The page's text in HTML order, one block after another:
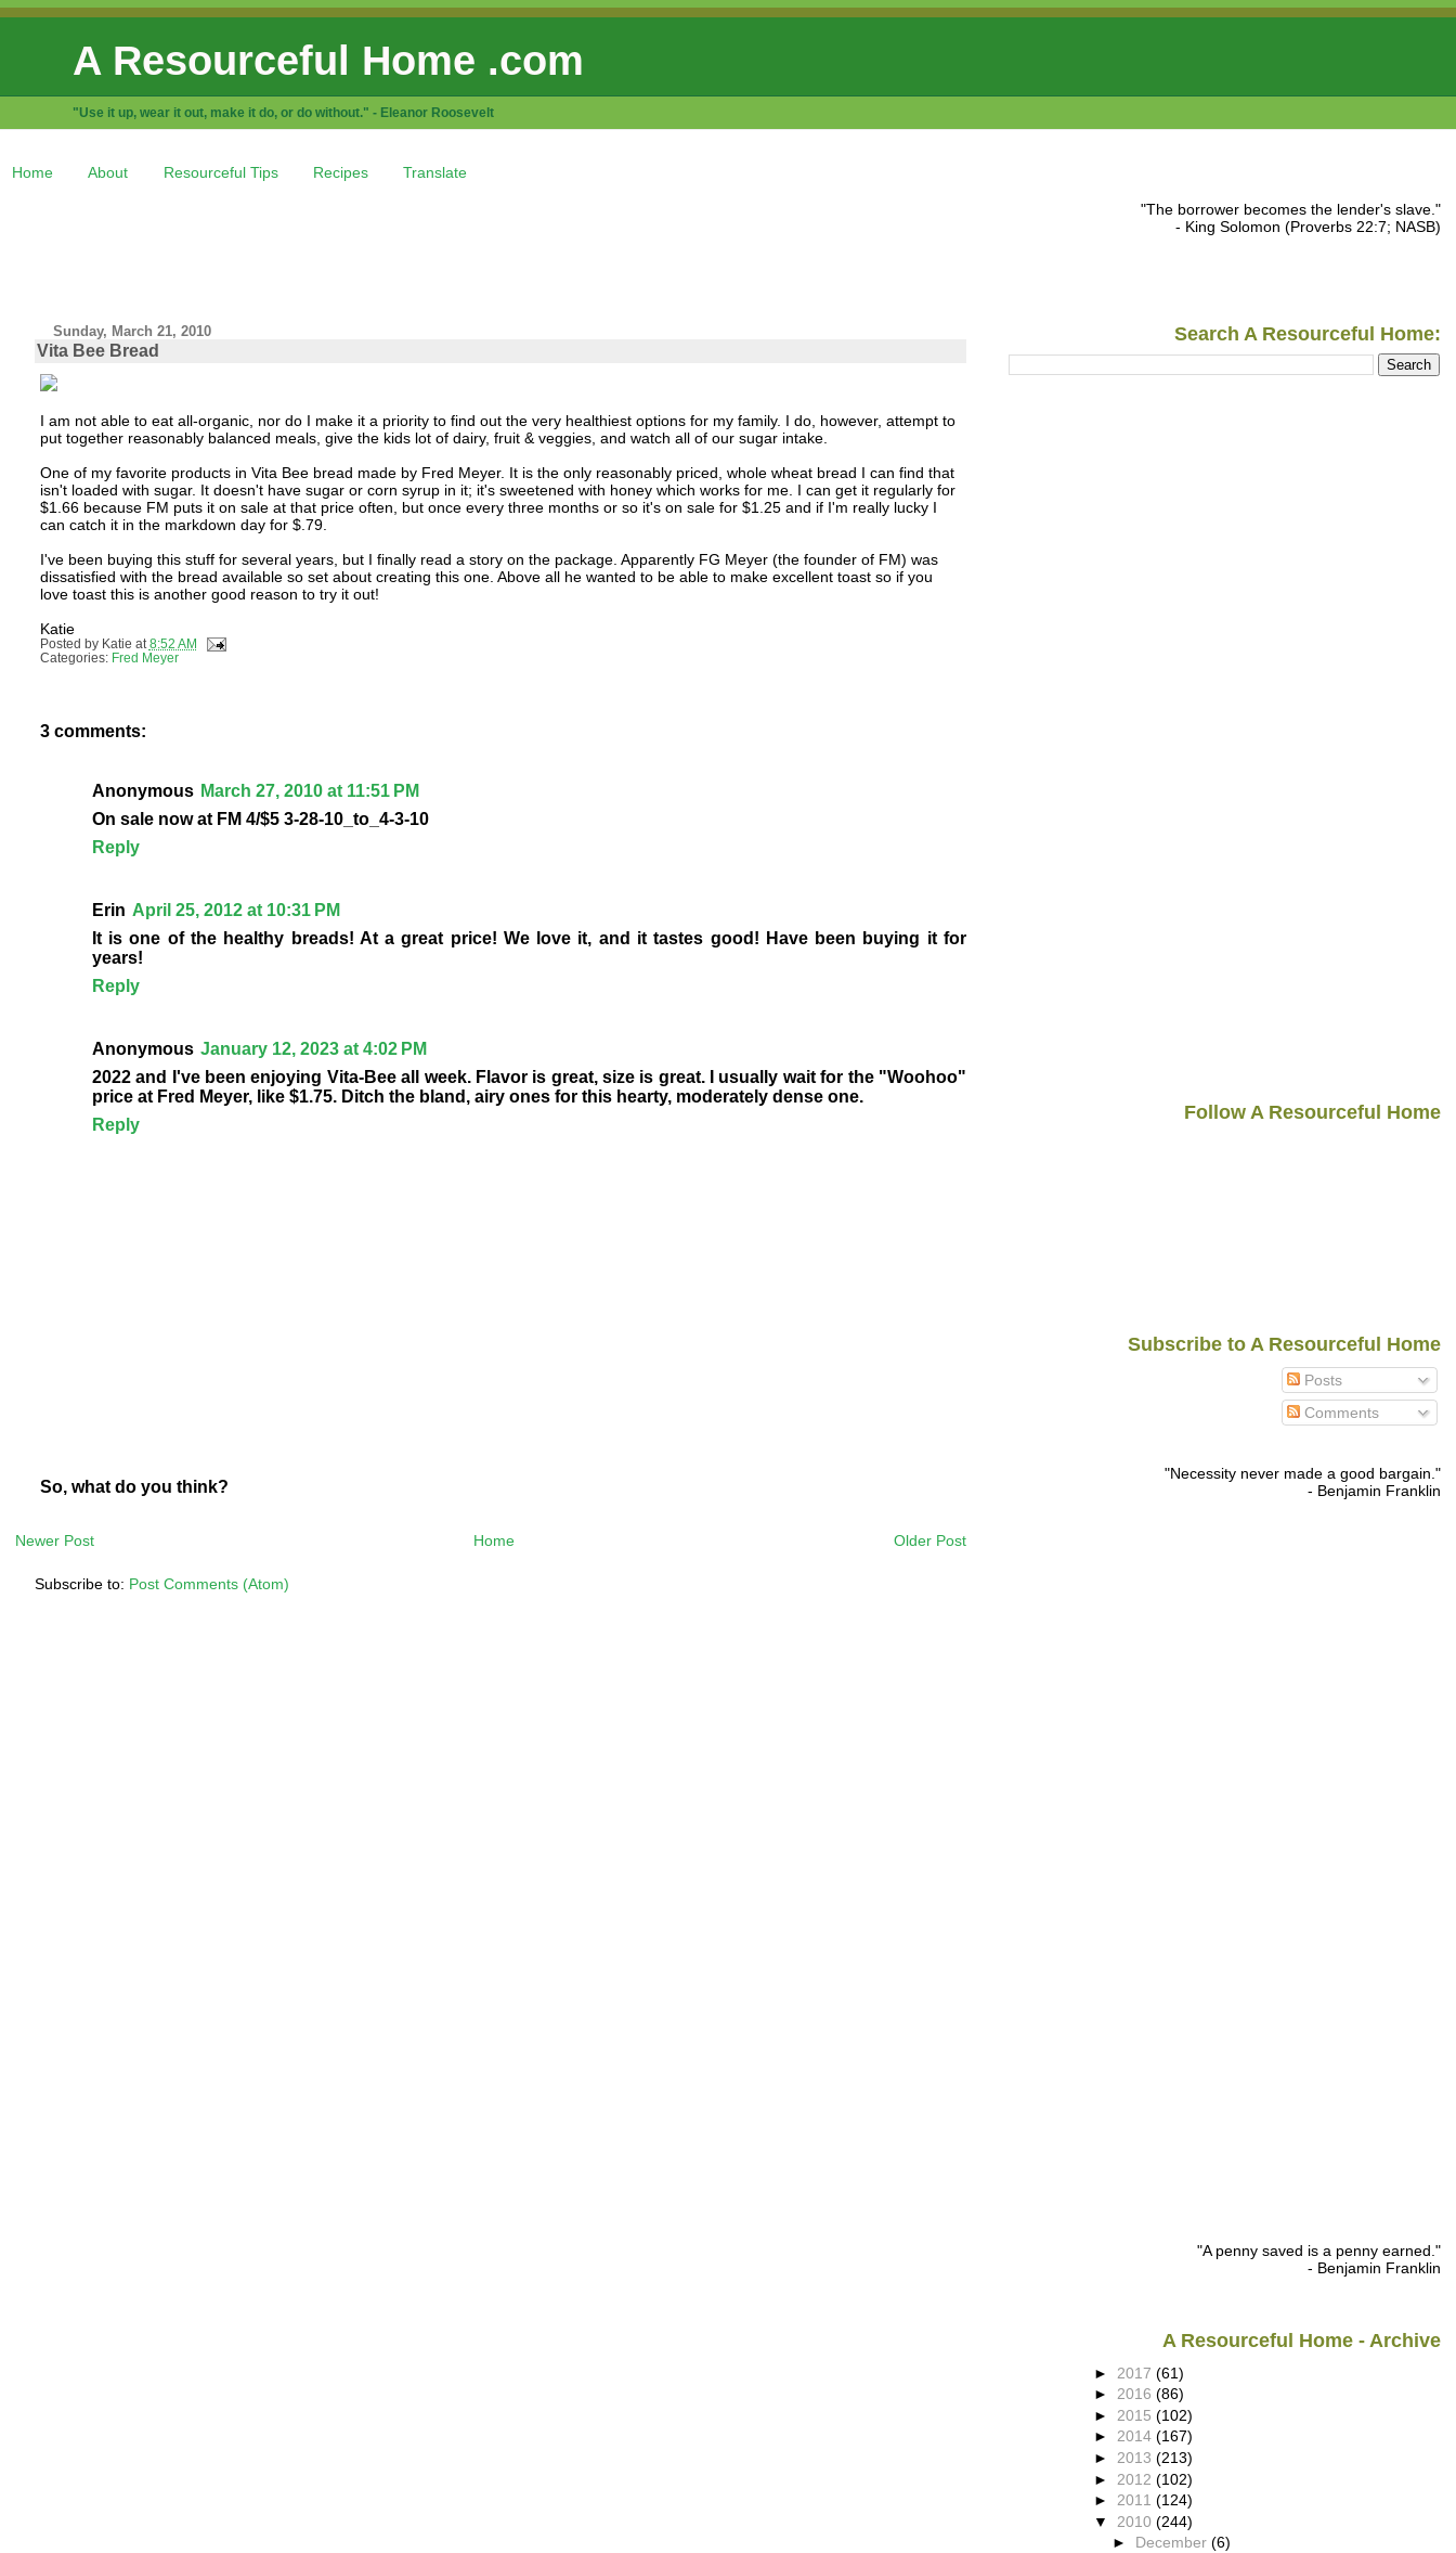
A Resourceful Home .com
"Use it up, wear it out, make it do, or do without." - Eleanor Roosevelt
Home About Resourceful Tips Recipes Translate
Sunday, March 21, 2010
Vita Bee Bread
I am not able to eat all-organic, nor do I make it a priority to find out the very healthiest options for my family. I do, however, attempt to
put together reasonably balanced meals, give the kids lot of dairy, fruit & veggies, and watch all of our sugar intake.
One of my favorite products in Vita Bee bread made by Fred Meyer. It is the only reasonably priced, whole wheat bread I can find that
isn't loaded with sugar. It doesn't have sugar or corn syrup in it; it's sweetened with honey which works for me. I can get it regularly for
$1.66 because FM puts it on sale at that price often, but once every three months or so it's on sale for $1.25 and if I'm really lucky I
can catch it in the markdown day for $.79.
I've been buying this stuff for several years, but I finally read a story on the package. Apparently FG Meyer (the founder of FM) was
dissatisfied with the bread available so set about creating this one. Above all he wanted to be able to make excellent toast so if you
love toast this is another good reason to try it out!
Katie
Posted by Katie at 8:52 AM
Categories: Fred Meyer
3 comments:
Anonymous March 27, 2010 at 11:51 PM
On sale now at FM 4/$5 3-28-10_to_4-3-10
Reply
Erin April 25, 2012 at 10:31 PM
It is one of the healthy breads! At a great price! We love it, and it tastes good! Have been buying it for
years!
Reply
Anonymous January 12, 2023 at 4:02 PM
2022 and I've been enjoying Vita-Bee all week. Flavor is great, size is great. I usually wait for the "Woohoo"
price at Fred Meyer, like $1.75. Ditch the bland, airy ones for this hearty, moderately dense one.
Reply
So, what do you think?
Newer Post Older Post
Home
Subscribe to: Post Comments (Atom)
"The borrower becomes the lender's slave."
- King Solomon (Proverbs 22:7; NASB)
Search A Resourceful Home:
Follow A Resourceful Home
Subscribe to A Resourceful Home
Posts
Comments
"Necessity never made a good bargain."
- Benjamin Franklin
"A penny saved is a penny earned."
- Benjamin Franklin
A Resourceful Home - Archive
► 2017 (61)
► 2016 (86)
► 2015 (102)
► 2014 (167)
► 2013 (213)
► 2012 (102)
► 2011 (124)
▼ 2010 (244)
► December(6)